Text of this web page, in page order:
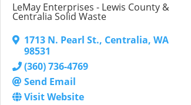
LeMay Enterprises - Lewis County &
Centralia Solid Waste
1713 N. Pearl St., Centralia,WA
98531
(360) 736-4769
Send Email
Visit Website